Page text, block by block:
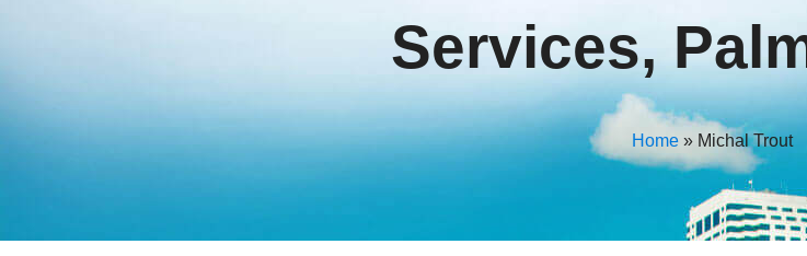
Services,
Home» Michal Trout